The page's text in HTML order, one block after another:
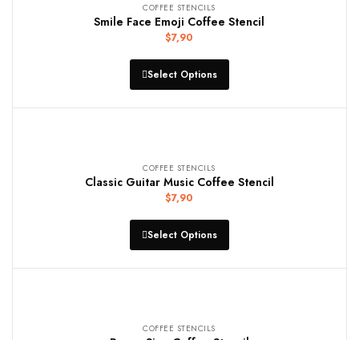
COFFEE STENCILS
Smile Face Emoji Coffee Stencil
$7,90
Select Options
COFFEE STENCILS
Classic Guitar Music Coffee Stencil
$7,90
Select Options
COFFEE STENCILS